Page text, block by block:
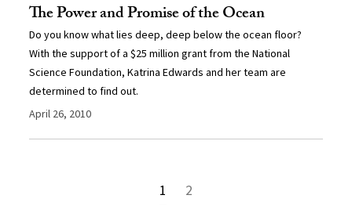
The Power and Promise of the Ocean
Do you know what lies deep, deep below the ocean floor?
With the support of a $25 million grant from the National
Science Foundation, Katrina Edwards and her team are
determined to find out.
April 26, 2010
1 2